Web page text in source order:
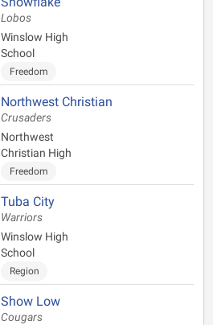
Lobos
Winslow High
School
Freedom
Northwest Christian
Crusaders
Northwest
Christian High
Freedom
Tuba City
Warriors
Winslow High
School
Region
Show Low
Cougars